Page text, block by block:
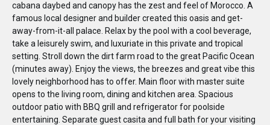
cabana daybed and canopy has the zest and feel of Morocco. A
famous local designer and builder created this oasis and get-
away-from-it-all palace. Relax by the pool with a cool beverage,
take a leisurely swim, and luxuriate in this private and tropical
setting. Stroll down the dirt farm road to the great Pacific Ocean
(minutes away). Enjoy the views, the breezes and great vibe this
lovely neighborhood has to offer. Main floor with master suite
opens to the living room, dining and kitchen area. Spacious
outdoor patio with BBQ grill and refrigerator for poolside
entertaining. Separate guest casita and full bath for your visiting